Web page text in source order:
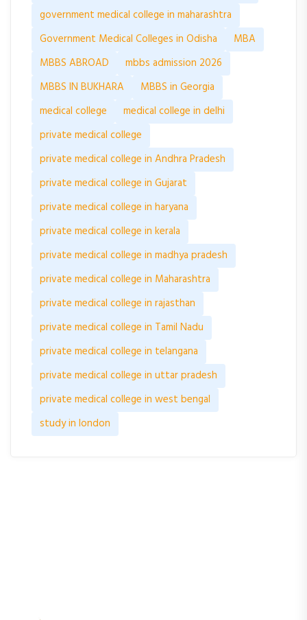
government medical college in maharashtra
Government Medical Colleges in Odisha
MBA
MBBS ABROAD
mbbs admission 2026
MBBS IN BUKHARA
MBBS in Georgia
medical college
medical college in delhi
private medical college
private medical college in Andhra Pradesh
private medical college in Gujarat
private medical college in haryana
private medical college in kerala
private medical college in madhya pradesh
private medical college in Maharashtra
private medical college in rajasthan
private medical college in Tamil Nadu
private medical college in telangana
private medical college in uttar pradesh
private medical college in west bengal
study in london